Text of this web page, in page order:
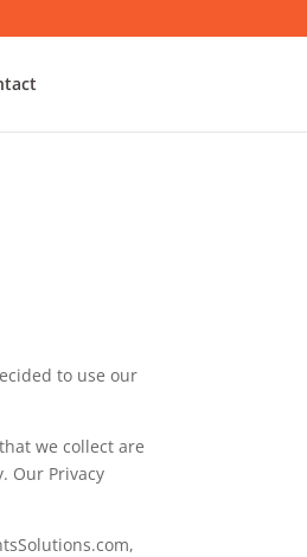
to use our
we collect are
Our Privacy